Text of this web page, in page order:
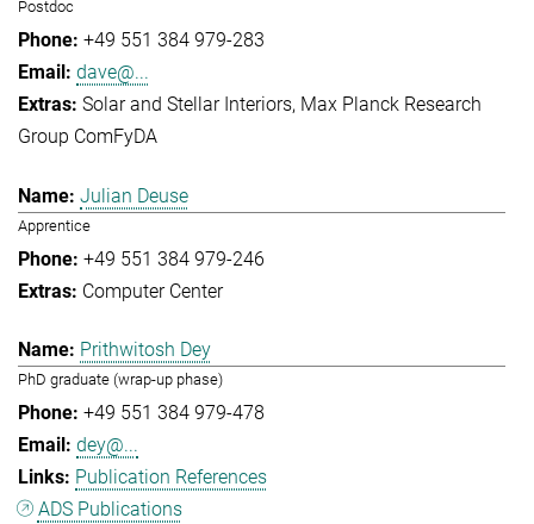
Postdoc
+49 551 384 979-283
dave@...
Solar and Stellar Interiors Max Planck Research
Group ComFyDA
Julian Deuse
Apprentice
+49 551 384 979-246
Computer Center
Prithwitosh Dey
PhD graduate (wrap-up phase)
+49 551 384 979-478
dey@...
Publication References
ADS Publications